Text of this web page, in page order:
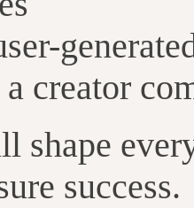
creator
shape
success.